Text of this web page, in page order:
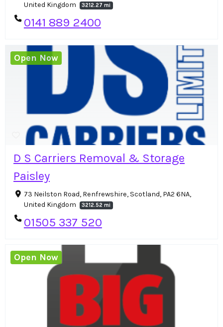
United Kingdom
3212.27 mi
0141 889 2400
D S Carriers Removal & Storage
Paisley
73 Neilston Road, Renfrewshire, Scotland, PA2 6NA,
United Kingdom
3212.52 mi
01505 337 520
Open Now
Open Now